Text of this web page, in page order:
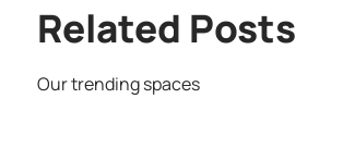
Related Posts
Our trending spaces